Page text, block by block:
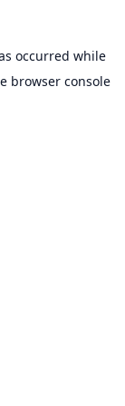
occurred while
browser console